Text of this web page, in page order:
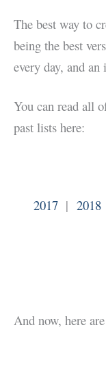
The best way to
being the best
every day, and
You can read all
past lists here:
2017| 2018
And now, here